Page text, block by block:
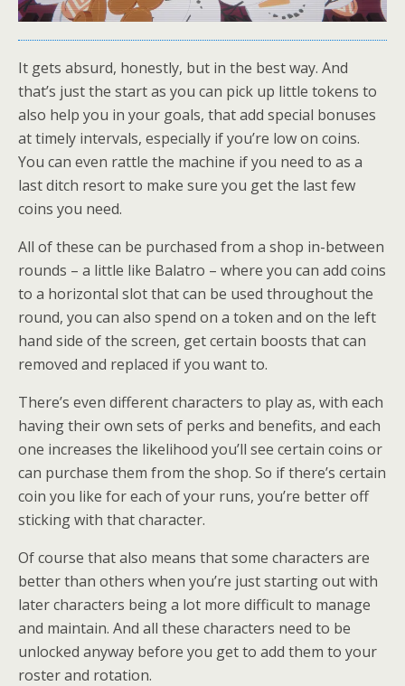
It gets absurd, honestly, but in the best way. And
that’s just the start as you can pick up little tokens to
also help you in your goals, that add special bonuses
at timely intervals, especially if you’re low on coins.
You can even rattle the machine if you need to as a
last ditch resort to make sure you get the last few
coins you need.
All of these can be purchased from a shop in-between
rounds – a little like Balatro – where you can add coins
to a horizontal slot that can be used throughout the
round, you can also spend on a token and on the left
hand side of the screen, get certain boosts that can
removed and replaced if you want to.
There’s even different characters to play as, with each
having their own sets of perks and benefits, and each
one increases the likelihood you’ll see certain coins or
can purchase them from the shop. So if there’s certain
coin you like for each of your runs, you’re better off
sticking with that character.
Of course that also means that some characters are
better than others when you’re just starting out with
later characters being a lot more difficult to manage
and maintain. And all these characters need to be
unlocked anyway before you get to add them to your
roster and rotation.